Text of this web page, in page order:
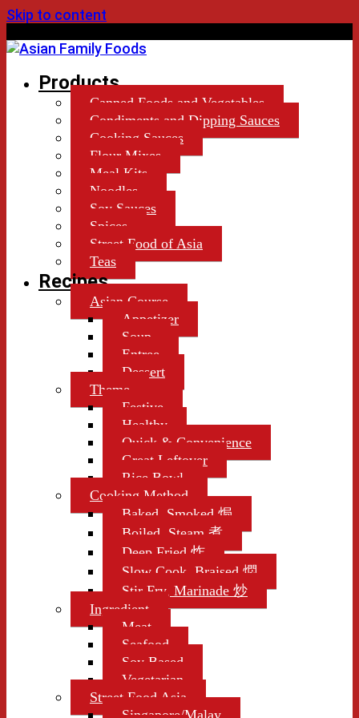
Skip to content
Products
Canned Foods and Vegetables
Condiments and Dipping Sauces
Cooking Sauces
Flour Mixes
Meal Kits
Noodles
Soy Sauces
Spices
Street Food of Asia
Teas
Recipes
Asian Course
Appetizer
Soup
Entree
Dessert
Theme
Festive
Healthy
Quick & Convenience
Great Leftover
Rice Bowl
Cooking Method
Baked, Smoked 焗
Boiled, Steam 煮
Deep Fried 炸
Slow Cook, Braised 燜
Stir Fry, Marinade 炒
Ingredient
Meat
Seafood
Soy Based
Vegetarian
Street Food Asia
Singapore/Malay